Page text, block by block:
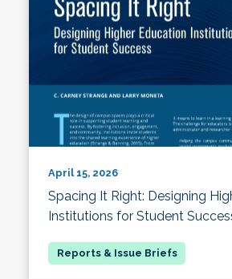
April 15, 2026
Spacing It Right: Designing
Institutions for Student